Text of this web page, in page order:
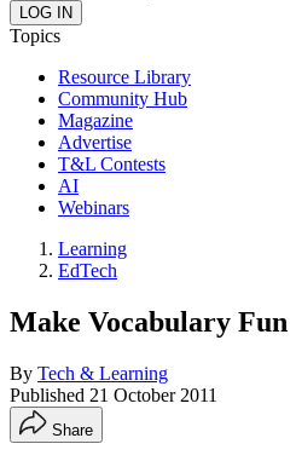
Topics
Resource Library
Community Hub
Magazine
Advertise
T&L Contests
AI
Webinars
Learning
EdTech
Make Vocabulary Fun
By Tech & Learning
Published 21 October 2011
Share